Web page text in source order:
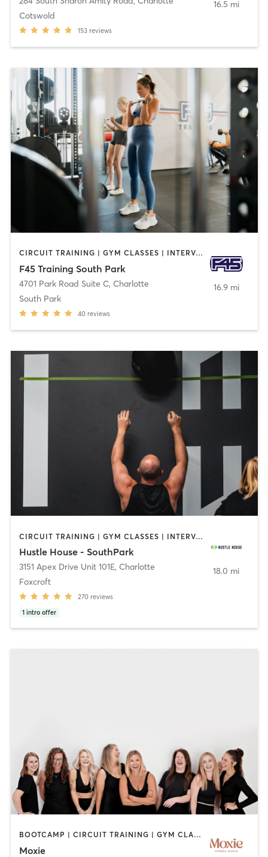
Cotswold
153 reviews
16.5 mi
CIRCUIT TRAINING | GYM CLASSES | INTERVAL TRAINING
F45 Training South Park
4701 Park Road Suite C, Charlotte
South Park
40 reviews
16.9 mi
CIRCUIT TRAINING | GYM CLASSES | INTERVAL TRAINING | OTHER
Hustle House - SouthPark
3151 Apex Drive Unit 101E, Charlotte
Foxcroft
270 reviews
1 intro offer
18.0 mi
BOOTCAMP | CIRCUIT TRAINING | GYM CLASSES | INTERVAL TRAINING | STRENGTH TRAINING
Moxie